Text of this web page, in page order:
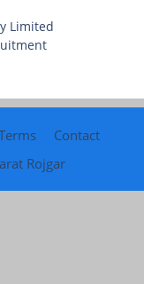
Limited
Contact
Rojgar